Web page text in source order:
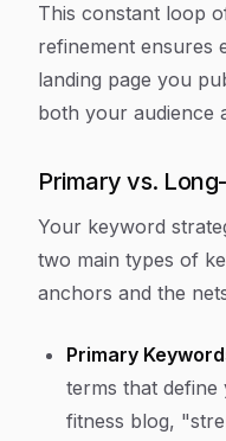
This constant loop
refinement ensures
landing page you
both your audience
Primary vs.
Your keyword
two main types of
anchors and the
Primary
terms that
fitness blog,